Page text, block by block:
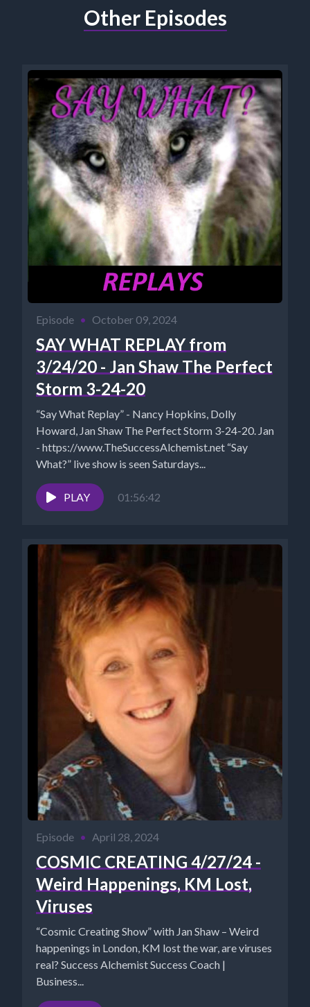
Other Episodes
Episode • October 09, 2024
SAY WHAT REPLAY from
3/24/20 - Jan Shaw The Perfect
Storm 3-24-20
“Say What Replay” - Nancy Hopkins, Dolly
Howard, Jan Shaw The Perfect Storm 3-24-20. Jan
- https://www.TheSuccessAlchemist.net “Say
What?” live show is seen Saturdays...
PLAY 01:56:42
Episode • April 28, 2024
COSMIC CREATING 4/27/24 -
Weird Happenings, KM Lost,
Viruses
“Cosmic Creating Show” with Jan Shaw – Weird
happenings in London, KM lost the war, are viruses
real? Success Alchemist Success Coach |
Business...